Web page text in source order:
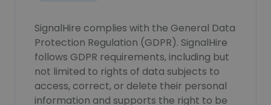
SignalHire complies with the General Data
Protection Regulation (GDPR). SignalHire
follows GDPR requirements, including but
not limited to rights of data subjects to
access, correct, or delete their personal
information and supports the right to be